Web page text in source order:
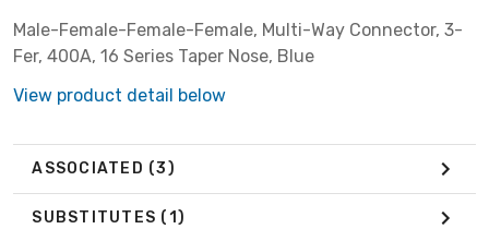
Male-Female-Female-Female, Multi-Way Connector, 3-
Fer, 400A, 16 Series Taper Nose, Blue
View product detail below
ASSOCIATED (3)
SUBSTITUTES (1)